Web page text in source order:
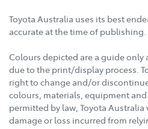
Toyota Australia uses its best
accurate at the time of publishing.
Colours depicted are a guide only
due to the print/display process.
right to change and/or
colours, materials, equipment
permitted by law, Toyota
damage or loss incurred from